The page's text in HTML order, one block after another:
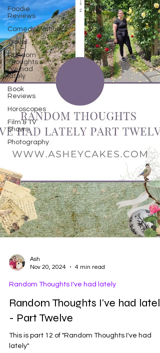
Foodie
Reviews
Comedy/Writing
Travel
Random
Thoughts
I've had
lately
Book
Reviews
Horoscopes
Film & TV
Shows
Photography
Nov 20, 2024
4 min read
Random Thoughts I've had lately
Random Thoughts I've had lately
- Part Twelve
This is part 12 of "Random Thoughts I've had